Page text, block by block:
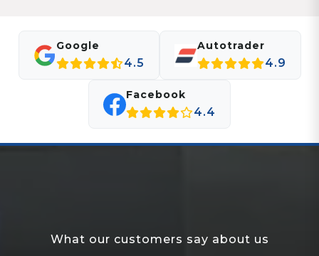
Google
4.5
Autotrader
4.9
Facebook
4.4
What our customers say about us